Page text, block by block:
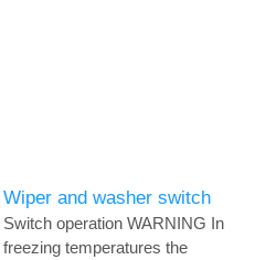
Wiper and washer switch
Switch operation WARNING In
freezing temperatures the